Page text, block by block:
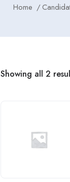
Home
Showing all 2